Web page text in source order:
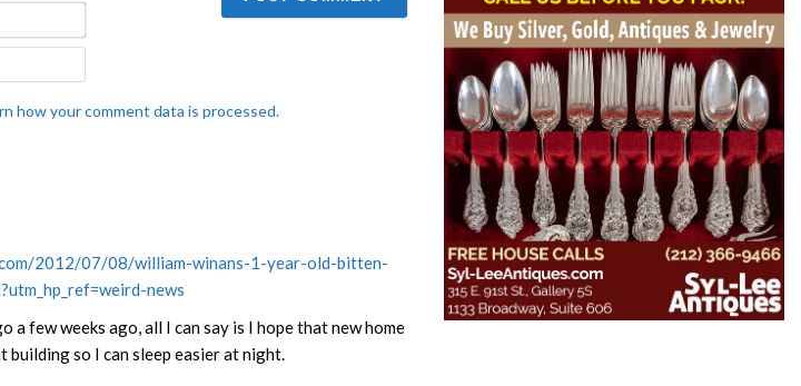
how your comment data is processed.
2012/07/08/william-winans-1-year-old-bitten-
news
a few weeks ago, all I can say is I hope that new home
building so I can sleep easier at night.